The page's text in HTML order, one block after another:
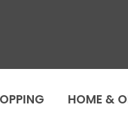
HOME &